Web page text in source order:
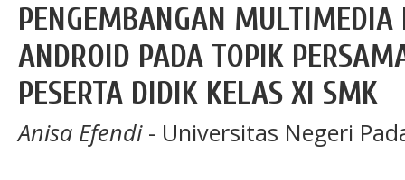
PENGEMBANGAN MULTIMEDIA
ANDROID PADA TOPIK
PESERTA DIDIK KELAS XI SMK
Anisa Efendi- Universitas Negeri